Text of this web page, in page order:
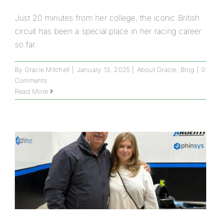
Just 20 minutes from her college, the iconic British
circuit has been a special place in her racing career
so far.
By Gracie Mitchell January 13, 2025 About Gracie, Blog
0
Comments
Read More